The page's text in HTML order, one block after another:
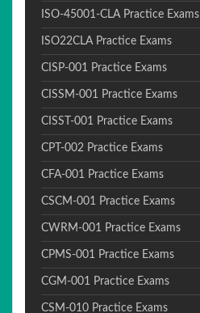
ISO-45001-CLA Practice Exams
ISO22CLA Practice Exams
CISP-001 Practice Exams
CISSM-001 Practice Exams
CISST-001 Practice Exams
CPT-002 Practice Exams
CFA-001 Practice Exams
CSCM-001 Practice Exams
CWRM-001 Practice Exams
CPMS-001 Practice Exams
CGM-001 Practice Exams
CSM-010 Practice Exams